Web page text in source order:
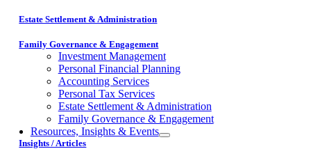
Estate Settlement & Administration
Family Governance & Engagement
Investment Management
Personal Financial Planning
Accounting Services
Personal Tax Services
Estate Settlement & Administration
Family Governance & Engagement
Resources, Insights & Events
Insights / Articles